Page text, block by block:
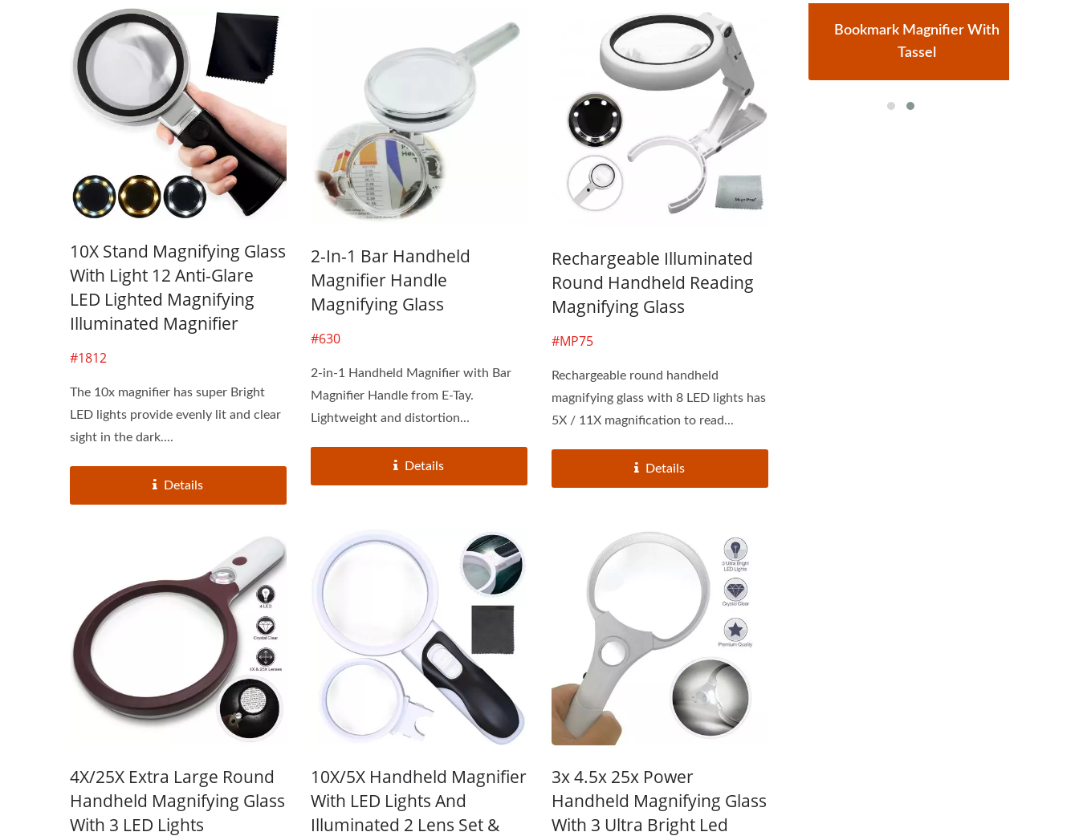
10X Stand Magnifying Glass
With Light 12 Anti-Glare
LED Lighted Magnifying
Illuminated Magnifier
#1812
The 10x magnifier has super Bright
LED lights provide evenly lit and clear
sight in the dark....
Details
2-In-1 Bar Handheld
Magnifier Handle
Magnifying Glass
#630
2-in-1 Handheld Magnifier with Bar
Magnifier Handle from E-Tay.
Lightweight and distortion...
Details
Rechargeable Illuminated
Round Handheld Reading
Magnifying Glass
#MP75
Rechargeable round handheld
magnifying glass with 8 LED lights has
5X / 11X magnification to read...
Details
4X/25X Extra Large Round
Handheld Magnifying Glass
With 3 LED Lights
10X/5X Handheld Magnifier
With LED Lights And
Illuminated 2 Lens Set &
3x 4.5x 25x Power
Handheld Magnifying Glass
With 3 Ultra Bright Led
3X LED Page Reader
Magnifier
Bookmark Magnifier With
Tassel
3X LED Page Reader
Magnifier
Bookmark Magnifier With
Tassel